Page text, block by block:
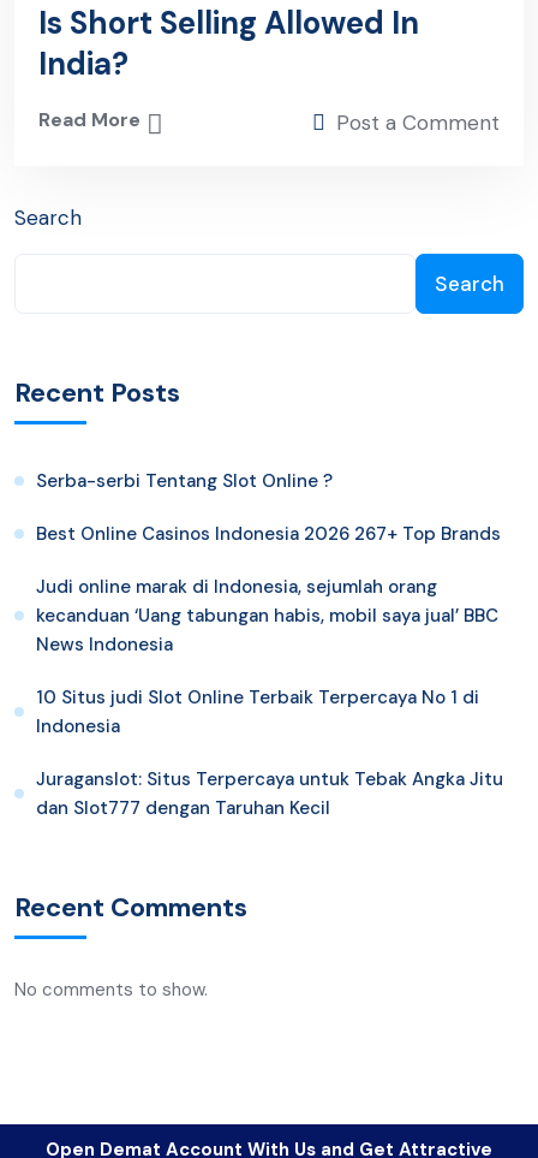
Is Short Selling Allowed In
India?
Read More Post a Comment
Search
Search
Recent Posts
Serba-serbi Tentang Slot Online ?
Best Online Casinos Indonesia 2026 267+ Top Brands
Judi online marak di Indonesia, sejumlah orang
kecanduan ‘Uang tabungan habis, mobil saya jual’ BBC
News Indonesia
10 Situs judi Slot Online Terbaik Terpercaya No 1 di
Indonesia
Juraganslot: Situs Terpercaya untuk Tebak Angka Jitu
dan Slot777 dengan Taruhan Kecil
Recent Comments
No comments to show.
Open Demat Account With Us and Get Attractive